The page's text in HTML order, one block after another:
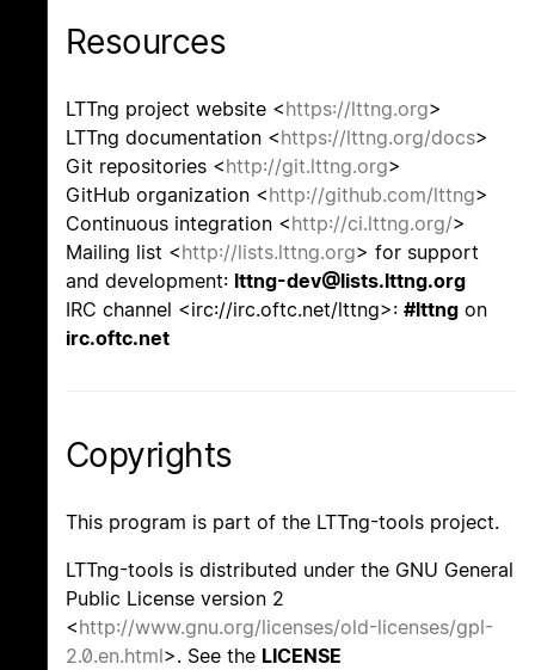
Resources
LTTng project website <https://lttng.org>
LTTng documentation <https://lttng.org/docs>
Git repositories <http://git.lttng.org>
GitHub organization <http://github.com/lttng>
Continuous integration <http://ci.lttng.org/>
Mailing list <http://lists.lttng.org> for support
and development: lttng-dev@lists.lttng.org
IRC channel <irc://irc.oftc.net/lttng>: #lttng on
irc.oftc.net
Copyrights
This program is part of the LTTng-tools project.
LTTng-tools is distributed under the GNU General
Public License version 2
<http://www.gnu.org/licenses/old-licenses/gpl-
2.0.en.html>. See the LICENSE